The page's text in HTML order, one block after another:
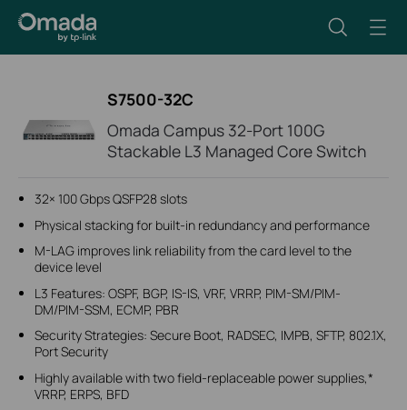
S7500-32C
Omada Campus 32-Port 100G
Stackable L3 Managed Core Switch
32× 100 Gbps QSFP28 slots
Physical stacking for built-in redundancy and performance
M-LAG improves link reliability from the card level to the
device level
L3 Features: OSPF, BGP, IS-IS, VRF, VRRP, PIM-SM/PIM-
DM/PIM-SSM, ECMP, PBR
Security Strategies: Secure Boot, RADSEC, IMPB, SFTP, 802.1X,
Port Security
Highly available with two field-replaceable power supplies,*
VRRP, ERPS, BFD